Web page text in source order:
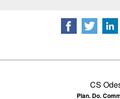
CS
Plan. Do.